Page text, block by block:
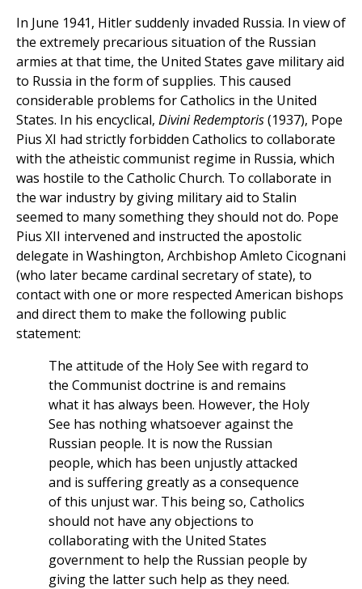
In June 1941, Hitler suddenly invaded Russia. In view of
the extremely precarious situation of the Russian
armies at that time, the United States gave military aid
to Russia in the form of supplies. This caused
considerable problems for Catholics in the United
States. In his encyclical, Divini Redemptoris(1937), Pope
Pius XI had strictly forbidden Catholics to collaborate
with the atheistic communist regime in Russia, which
was hostile to the Catholic Church. To collaborate in
the war industry by giving military aid to Stalin
seemed to many something they should not do. Pope
Pius XII intervened and instructed the apostolic
delegate in Washington, Archbishop Amleto Cicognani
(who later became cardinal secretary of state), to
contact with one or more respected American bishops
and direct them to make the following public
statement:
The attitude of the Holy See with regard to
the Communist doctrine is and remains
what it has always been. However, the Holy
See has nothing whatsoever against the
Russian people. It is now the Russian
people, which has been unjustly attacked
and is suffering greatly as a consequence
of this unjust war. This being so, Catholics
should not have any objections to
collaborating with the United States
government to help the Russian people by
giving the latter such help as they need.